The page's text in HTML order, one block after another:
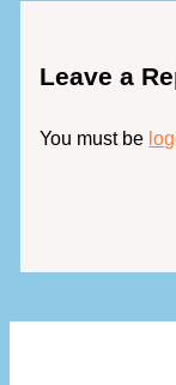
Leave a
You must be